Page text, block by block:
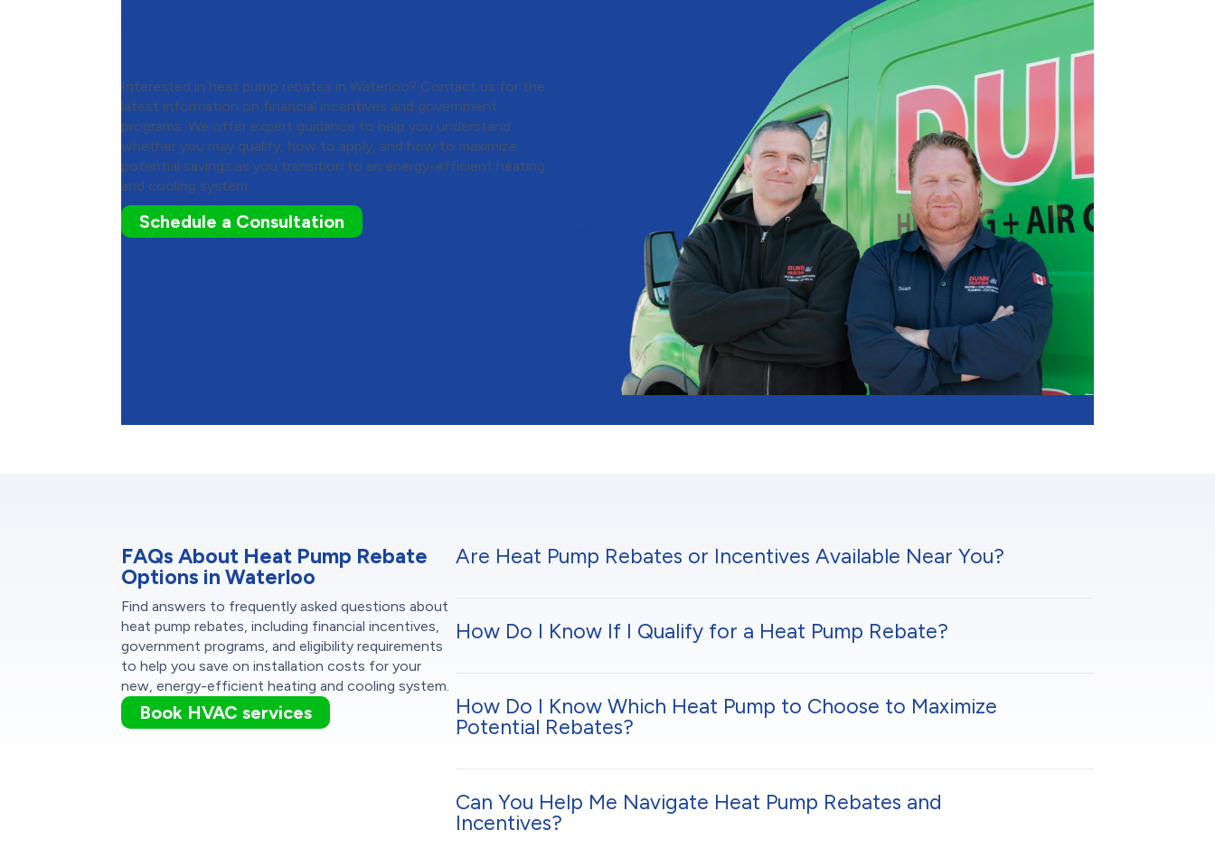
Interested in heat pump rebates in Waterloo? Contact us for the
latest information on financial incentives and government
programs. We offer expert guidance to help you understand
whether you may qualify, how to apply, and how to maximize
potential savings as you transition to an energy-efficient heating
and cooling system.
Schedule a Consultation
FAQs About Heat Pump Rebate
Options in Waterloo
Find answers to frequently asked questions about
heat pump rebates, including financial incentives,
government programs, and eligibility requirements
to help you save on installation costs for your
new, energy-efficient heating and cooling system.
Book HVAC services
Are Heat Pump Rebates or Incentives Available Near You?
How Do I Know If I Qualify for a Heat Pump Rebate?
How Do I Know Which Heat Pump to Choose to Maximize
Potential Rebates?
Can You Help Me Navigate Heat Pump Rebates and
Incentives?